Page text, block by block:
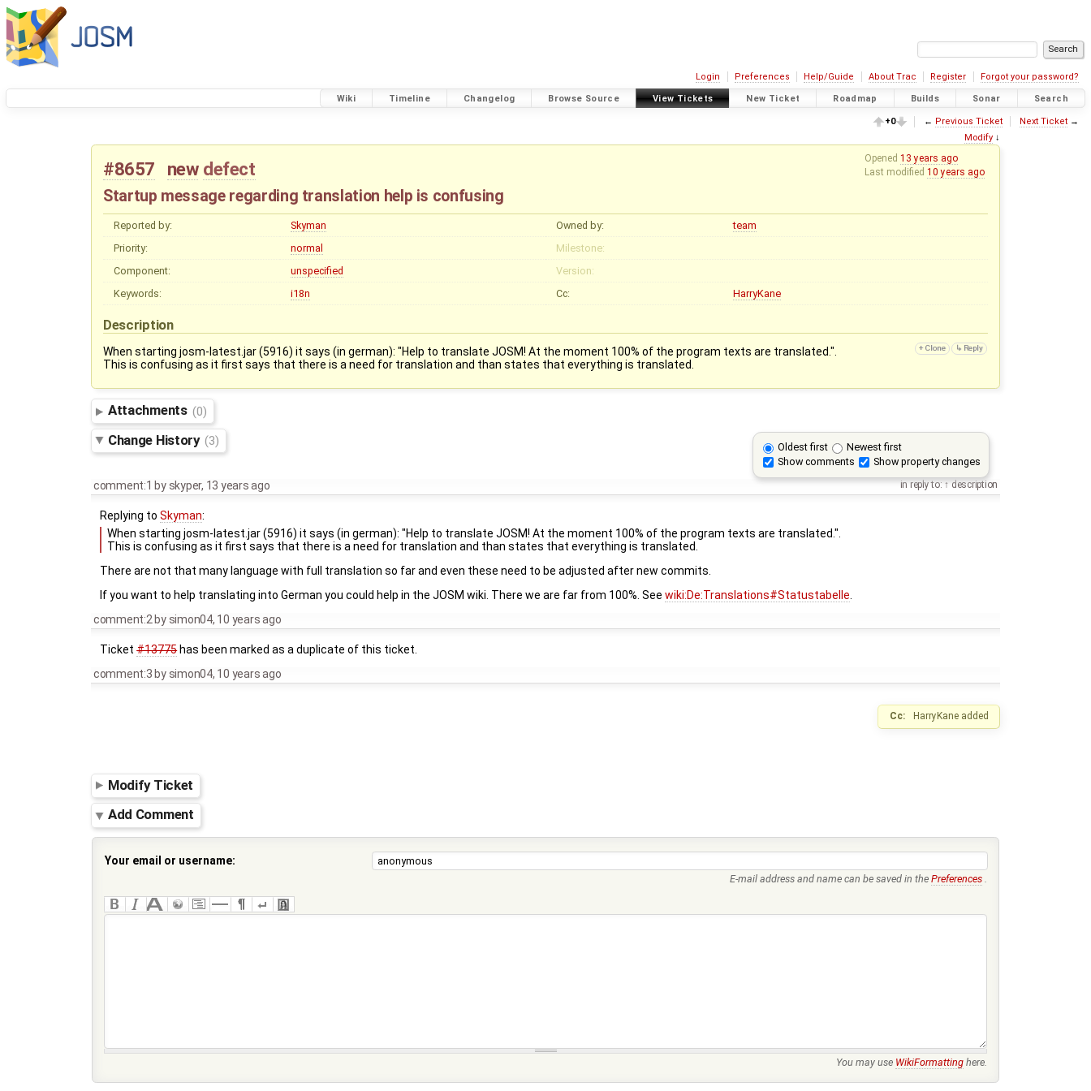
Login Preferences Help/Guide About Trac Register Forgot your password?
Wiki Timeline Changelog Browse Source View Tickets New Ticket Roadmap Builds Sonar Search
+0 ← Previous Ticket Next Ticket→
Modify ↓
Opened13 years ago
Last modified10 years ago
#8657 new defect
Startup message regarding translation help is confusing
Reported by: Skyman Owned by:
team
Priority:
normal
Milestone:
Component:
unspecified
Version:
Keywords:
i18n Cc: HarryKane
Description
When starting josm-latest.jar (5916) it says (in german): "Help to translate JOSM! At the moment 100% of the program texts are translated.".
This is confusing as it first says that there is a need for translation and than states that everything is translated.
Attachments (0)
Oldest first
Newest first
Show comments
Show property changes
Change History (3)
in reply to: description
comment:1 byskyper, 13 years ago
Replying toSkyman:
When starting josm-latest.jar (5916) it says (in german): "Help to translate JOSM! At the moment 100% of the program texts are translated.".
This is confusing as it first says that there is a need for translation and than states that everything is translated.
There are not that many language with full translation so far and even these need to be adjusted after new commits.
If you want to help translating into German you could help in the JOSM wiki. There we are far from 100%. Seewiki:De:Translations#Statustabelle
comment:2 by simon04, 10 years ago
Ticket#13775has been marked as a duplicate of this ticket.
comment:3 by simon04, 10 years ago
Cc: HarryKane added
Modify Ticket
Add Comment
Your email or username:
E-mail address and name can be saved in the Preferences
You may use WikiFormatting here.